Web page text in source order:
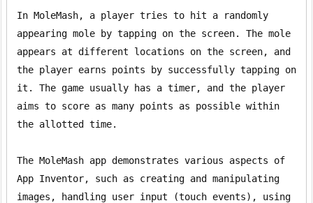
In MoleMash, a player tries to hit a randomly
appearing mole by tapping on the screen. The mole
appears at different locations on the screen, and
the player earns points by successfully tapping on
it. The game usually has a timer, and the player
aims to score as many points as possible within
the allotted time.
The MoleMash app demonstrates various aspects of
App Inventor, such as creating and manipulating
images, handling user input (touch events), using